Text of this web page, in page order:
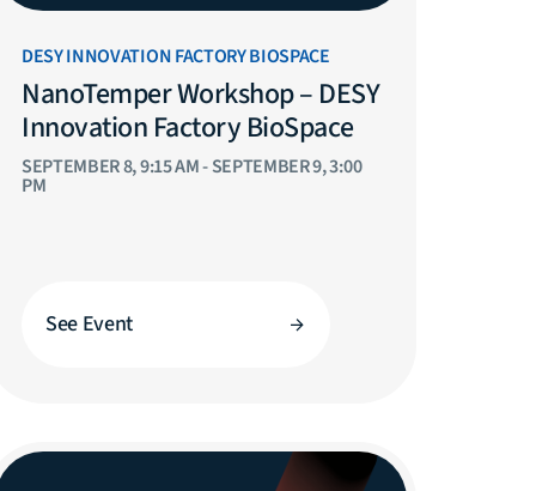
DESY INNOVATION FACTORY BIOSPACE
NanoTemper Workshop – DESY
Innovation Factory BioSpace
SEPTEMBER 8, 9:15 AM - SEPTEMBER 9, 3:00
PM
See Event